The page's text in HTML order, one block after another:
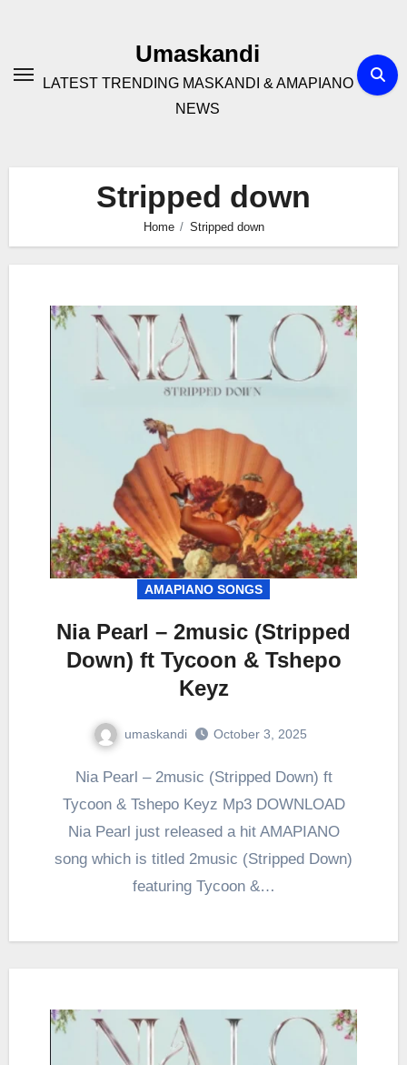
Umaskandi
LATEST TRENDING MASKANDI & AMAPIANO
NEWS
Stripped down
Home Stripped down
AMAPIANO SONGS
Nia Pearl – 2music (Stripped
Down) ft Tycoon & Tshepo
Keyz
umaskandi October 3, 2025
Nia Pearl – 2music (Stripped Down) ft
Tycoon & Tshepo Keyz Mp3 DOWNLOAD
Nia Pearl just released a hit AMAPIANO
song which is titled 2music (Stripped Down)
featuring Tycoon &…